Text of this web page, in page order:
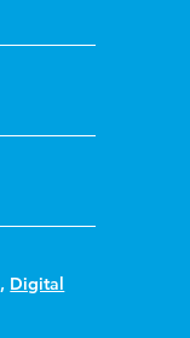
, Digital